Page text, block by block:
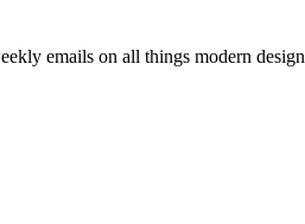
emails on all things modern design